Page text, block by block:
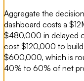
Aggregate the
dashboard costs a
$480,000 in delayed
cost $120,000 to
$600,000, which is
40% to 60% of net